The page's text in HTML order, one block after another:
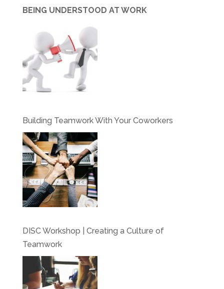
BEING UNDERSTOOD AT WORK
Building Teamwork With Your Coworkers
DISC Workshop | Creating a Culture of
Teamwork